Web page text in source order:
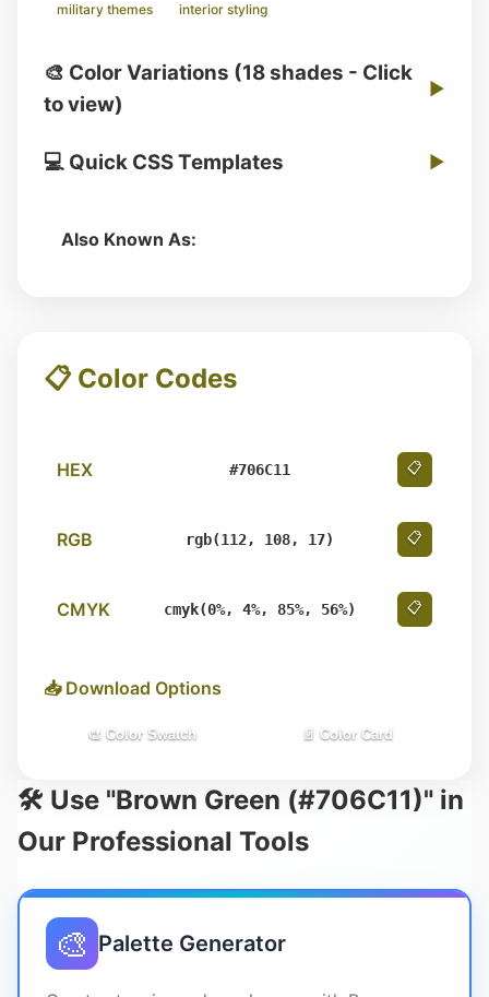
military themes interior styling
🎨 Color Variations (18 shades - Click
to view)
▶
💻 Quick CSS Templates ▶
Also Known As:
📋 Color Codes
HEX #706C11 📋
RGB rgb(112, 108, 17) 📋
CMYK cmyk(0%, 4%, 85%, 56%) 📋
📥 Download Options
🎨 Color Swatch 📄 Color Card
🛠️ Use "Brown Green (#706C11)" in
Our Professional Tools
🎨 Palette Generator